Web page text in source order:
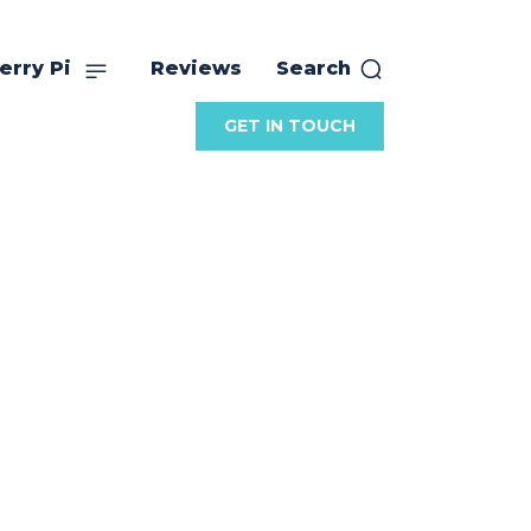
Pi Reviews Search
GET IN TOUCH